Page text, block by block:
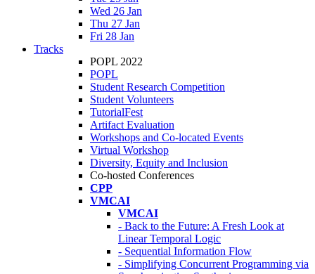
Wed 26 Jan
Thu 27 Jan
Fri 28 Jan
Tracks
POPL 2022
POPL
Student Research Competition
Student Volunteers
TutorialFest
Artifact Evaluation
Workshops and Co-located Events
Virtual Workshop
Diversity, Equity and Inclusion
Co-hosted Conferences
CPP
VMCAI
VMCAI
- Back to the Future: A Fresh Look at
Linear Temporal Logic
- Sequential Information Flow
- Simplifying Concurrent Programming via